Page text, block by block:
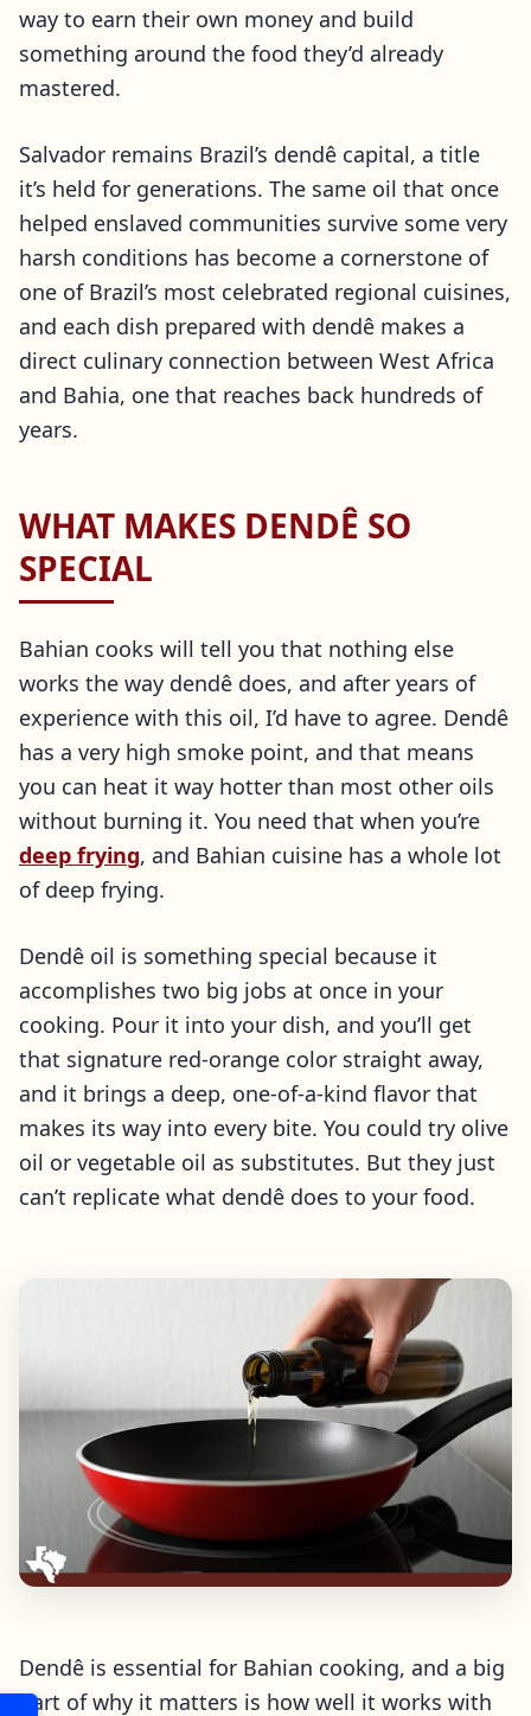
way to earn their own money and build
something around the food they’d already
mastered.
Salvador remains Brazil’s dendê capital, a title
it’s held for generations. The same oil that once
helped enslaved communities survive some very
harsh conditions has become a cornerstone of
one of Brazil’s most celebrated regional cuisines,
and each dish prepared with dendê makes a
direct culinary connection between West Africa
and Bahia, one that reaches back hundreds of
years.
WHAT MAKES DENDÊ SO
SPECIAL
Bahian cooks will tell you that nothing else
works the way dendê does, and after years of
experience with this oil, I’d have to agree. Dendê
has a very high smoke point, and that means
you can heat it way hotter than most other oils
without burning it. You need that when you’re
deep frying, and Bahian cuisine has a whole lot
of deep frying.
Dendê oil is something special because it
accomplishes two big jobs at once in your
cooking. Pour it into your dish, and you’ll get
that signature red-orange color straight away,
and it brings a deep, one-of-a-kind flavor that
makes its way into every bite. You could try olive
oil or vegetable oil as substitutes. But they just
can’t replicate what dendê does to your food.
Dendê is essential for Bahian cooking, and a big
part of why it matters is how well it works with